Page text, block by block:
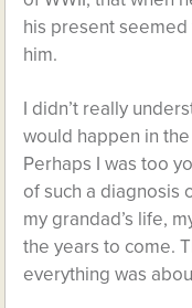
his present
him.
I didn’t really
would happen in
Perhaps I was too
of such a diagnosis
my grandad’s life,
the years to come.
everything was